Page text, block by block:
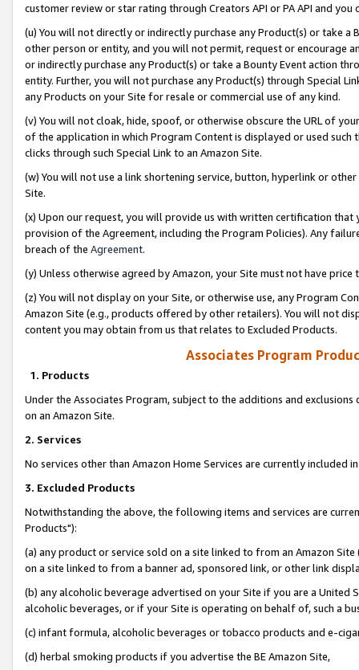
customer review or star rating through Creators API or PA API and
(u) You will not directly or indirectly purchase any Product(s) or take
other person or entity, and you will not permit, request or encourage
or indirectly purchase any Product(s) or take a Bounty Event action
entity. Further, you will not purchase any Product(s) through Special
any Products on your Site for resale or commercial use of any kind.
(v) You will not cloak, hide, spoof, or otherwise obscure the URL of
of the application in which Program Content is displayed or used
clicks through such Special Link to an Amazon Site.
(w) You will not use a link shortening service, button, hyperlink or
Site.
(x) Upon our request, you will provide us with written certification
provision of the Agreement, including the Program Policies). Any
breach of the Agreement.
(y) Unless otherwise agreed by Amazon, your Site must not have
(z) You will not display on your Site, or otherwise use, any Program
Amazon Site (e.g., products offered by other retailers). You will not
content you may obtain from us that relates to Excluded Products.
Associates Program
1. Products
Under the Associates Program, subject to the additions and
on an Amazon Site.
2. Services
No services other than Amazon Home Services are currently included
3. Excluded Products
Notwithstanding the above, the following items and services are
Products"):
(a) any product or service sold on a site linked to from an Amazon
on a site linked to from a banner ad, sponsored link, or other link
(b) any alcoholic beverage advertised on your Site if you are a
alcoholic beverages, or if your Site is operating on behalf of, such a
(c) infant formula, alcoholic beverages or tobacco products and e-
(d) herbal smoking products if you advertise the BE Amazon Site,